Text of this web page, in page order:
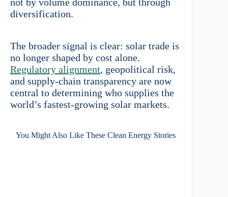
diversification.
The broader signal is clear: solar trade is
no longer shaped by cost alone.
Regulatory alignment, geopolitical risk,
and supply-chain transparency are now
central to determining who supplies the
world’s fastest-growing solar markets.
You Might Also Like These Clean Energy Stories